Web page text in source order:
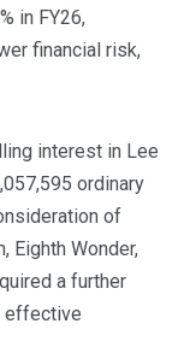
in FY26,
financial risk,
interest in Lee
ordinary
of
Eighth Wonder,
a further
effective